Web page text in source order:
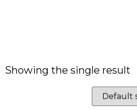
Showing the single result